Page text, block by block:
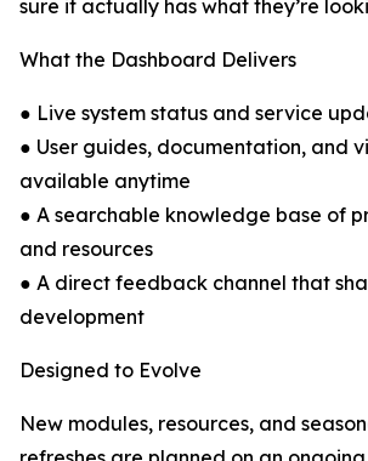
sure it actually has what they’re
What the Dashboard Delivers
● Live system status and service
● User guides, documentation, and
available anytime
● A searchable knowledge base of
and resources
● A direct feedback channel that
development
Designed to Evolve
New modules, resources, and